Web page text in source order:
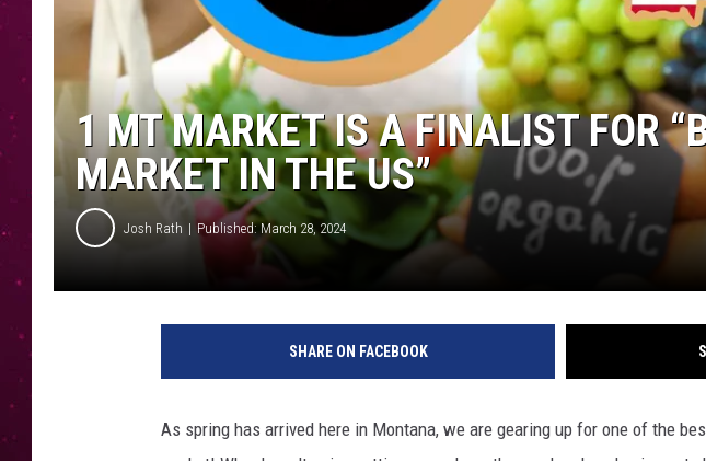
1 MT MARKET IS A FINALIST FOR
MARKET IN THE US”
Josh Rath Published: March 28, 2024
SHARE ON FACEBOOK
As spring has arrived here in Montana, we are gearing up for one of the